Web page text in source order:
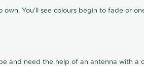
You'll see colours begin to fade or
and need the help of an antenna with